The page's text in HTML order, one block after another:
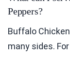
Peppers?
Buffalo
many sides.